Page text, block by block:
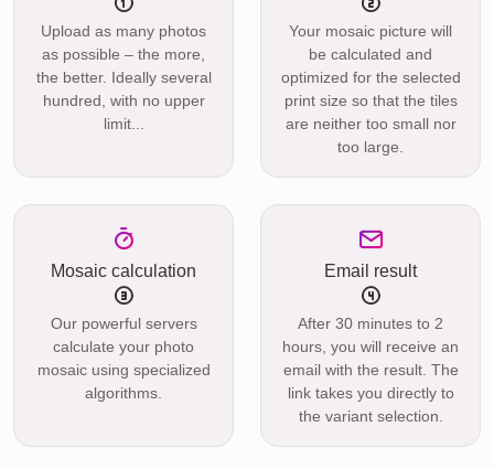
Upload as many photos
as possible – the more,
the better. Ideally several
hundred, with no upper
limit...
Your mosaic picture will
be calculated and
optimized for the selected
print size so that the tiles
are neither too small nor
too large.
Mosaic calculation
Our powerful servers
calculate your photo
mosaic using specialized
algorithms.
Email result
After 30 minutes to 2
hours, you will receive an
email with the result. The
link takes you directly to
the variant selection.